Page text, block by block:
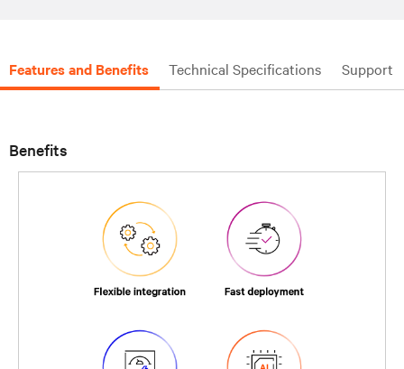
Features and Benefits Technical Specifications Support
Benefits